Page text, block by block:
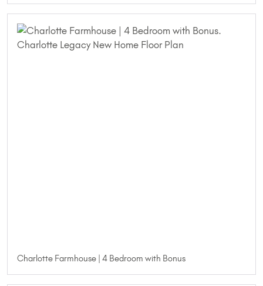
Charlotte Farmhouse | 4 Bedroom with Bonus